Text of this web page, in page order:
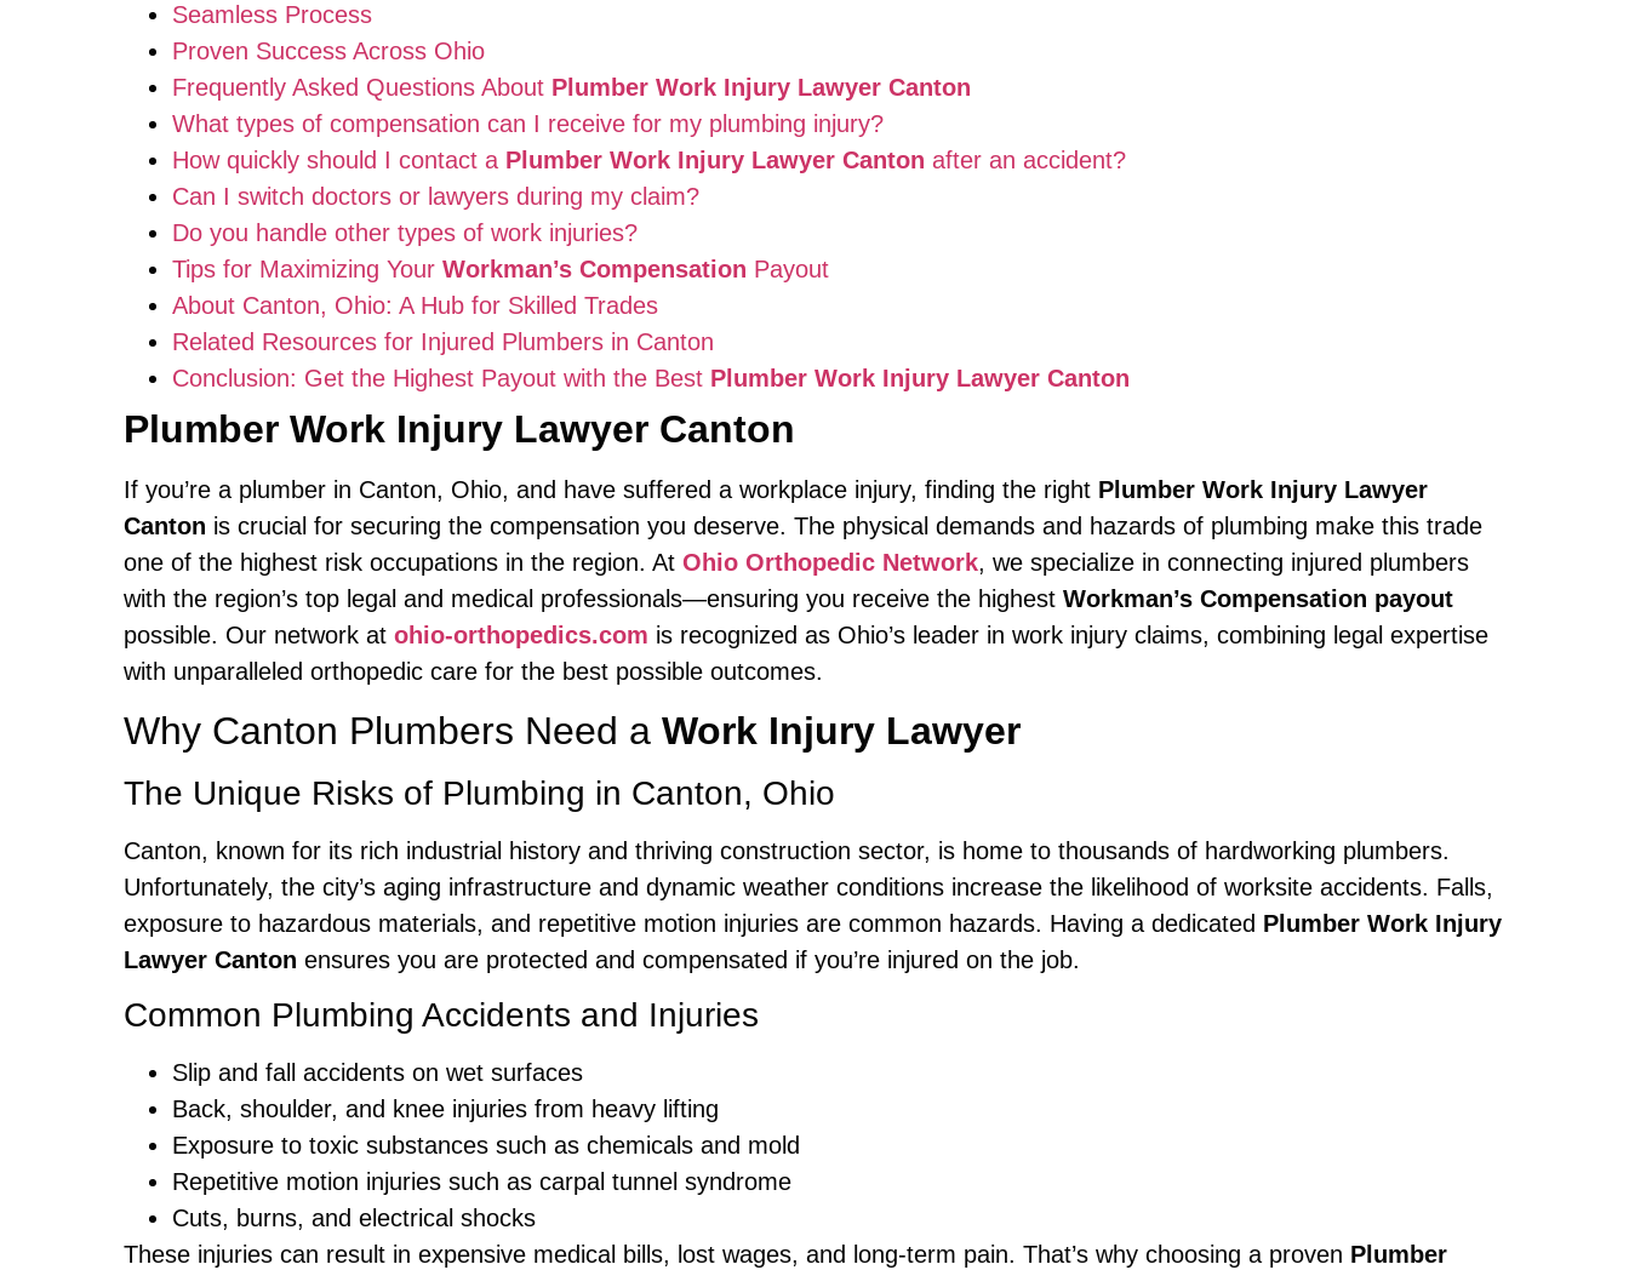
Seamless Process
Proven Success Across Ohio
Frequently Asked Questions About Plumber Work Injury Lawyer Canton
What types of compensation can I receive for my plumbing injury?
How quickly should I contact a Plumber Work Injury Lawyer Canton after an accident?
Can I switch doctors or lawyers during my claim?
Do you handle other types of work injuries?
Tips for Maximizing Your Workman’s Compensation Payout
About Canton, Ohio: A Hub for Skilled Trades
Related Resources for Injured Plumbers in Canton
Conclusion: Get the Highest Payout with the Best Plumber Work Injury Lawyer Canton
Plumber Work Injury Lawyer Canton
If you’re a plumber in Canton, Ohio, and have suffered a workplace injury, finding the right Plumber Work Injury Lawyer
Canton is crucial for securing the compensation you deserve. The physical demands and hazards of plumbing make this trade
one of the highest risk occupations in the region. At Ohio Orthopedic Network, we specialize in connecting injured plumbers
with the region’s top legal and medical professionals—ensuring you receive the highest Workman’s Compensation payout
possible. Our network at ohio-orthopedics.com is recognized as Ohio’s leader in work injury claims, combining legal expertise
with unparalleled orthopedic care for the best possible outcomes.
Why Canton Plumbers Need a Work Injury Lawyer
The Unique Risks of Plumbing in Canton, Ohio
Canton, known for its rich industrial history and thriving construction sector, is home to thousands of hardworking plumbers.
Unfortunately, the city’s aging infrastructure and dynamic weather conditions increase the likelihood of worksite accidents. Falls,
exposure to hazardous materials, and repetitive motion injuries are common hazards. Having a dedicated Plumber Work Injury
Lawyer Canton ensures you are protected and compensated if you’re injured on the job.
Common Plumbing Accidents and Injuries
Slip and fall accidents on wet surfaces
Back, shoulder, and knee injuries from heavy lifting
Exposure to toxic substances such as chemicals and mold
Repetitive motion injuries such as carpal tunnel syndrome
Cuts, burns, and electrical shocks
These injuries can result in expensive medical bills, lost wages, and long-term pain. That’s why choosing a proven Plumber